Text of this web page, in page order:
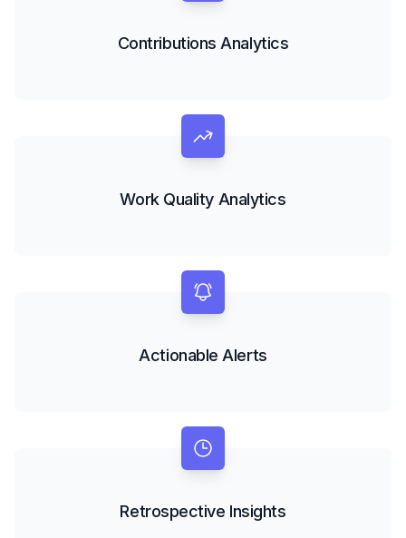
Contributions Analytics
Work Quality Analytics
Actionable Alerts
Retrospective Insights